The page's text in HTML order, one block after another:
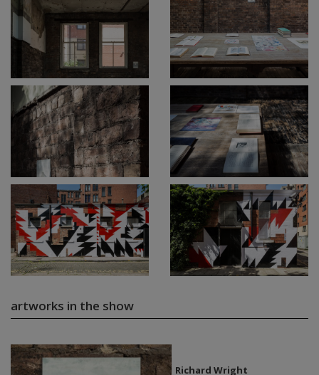
artworks in the show
Richard Wright